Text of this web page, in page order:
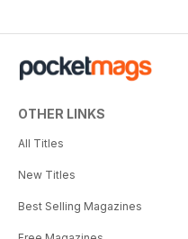
OTHER LINKS
All Titles
New Titles
Best Selling Magazines